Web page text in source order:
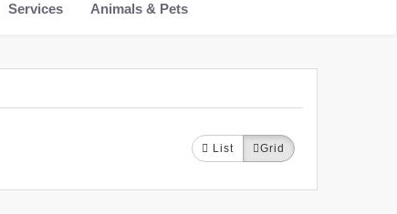
Services Animals & Pets
List Grid